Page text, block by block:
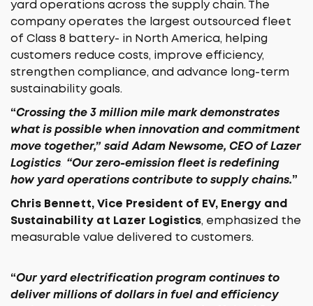
yard operations across the supply chain. The
company operates the largest outsourced fleet
of Class 8 battery- in North America, helping
customers reduce costs, improve efficiency,
strengthen compliance, and advance long-term
sustainability goals.
“Crossing the 3 million mile mark demonstrates
what is possible when innovation and commitment
move together,” said Adam Newsome, CEO of Lazer
Logistics. “Our zero-emission fleet is redefining
how yard operations contribute to supply chains.”
Chris Bennett, Vice President of EV, Energy and
Sustainability at Lazer Logistics, emphasized the
measurable value delivered to customers.
“Our yard electrification program continues to
deliver millions of dollars in fuel and efficiency